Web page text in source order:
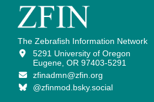
The Zebrafish Information Network
5291 University of Oregon
Eugene, OR 97403-5291
zfinadmn@zfin.org
@zfinmod.bsky.social